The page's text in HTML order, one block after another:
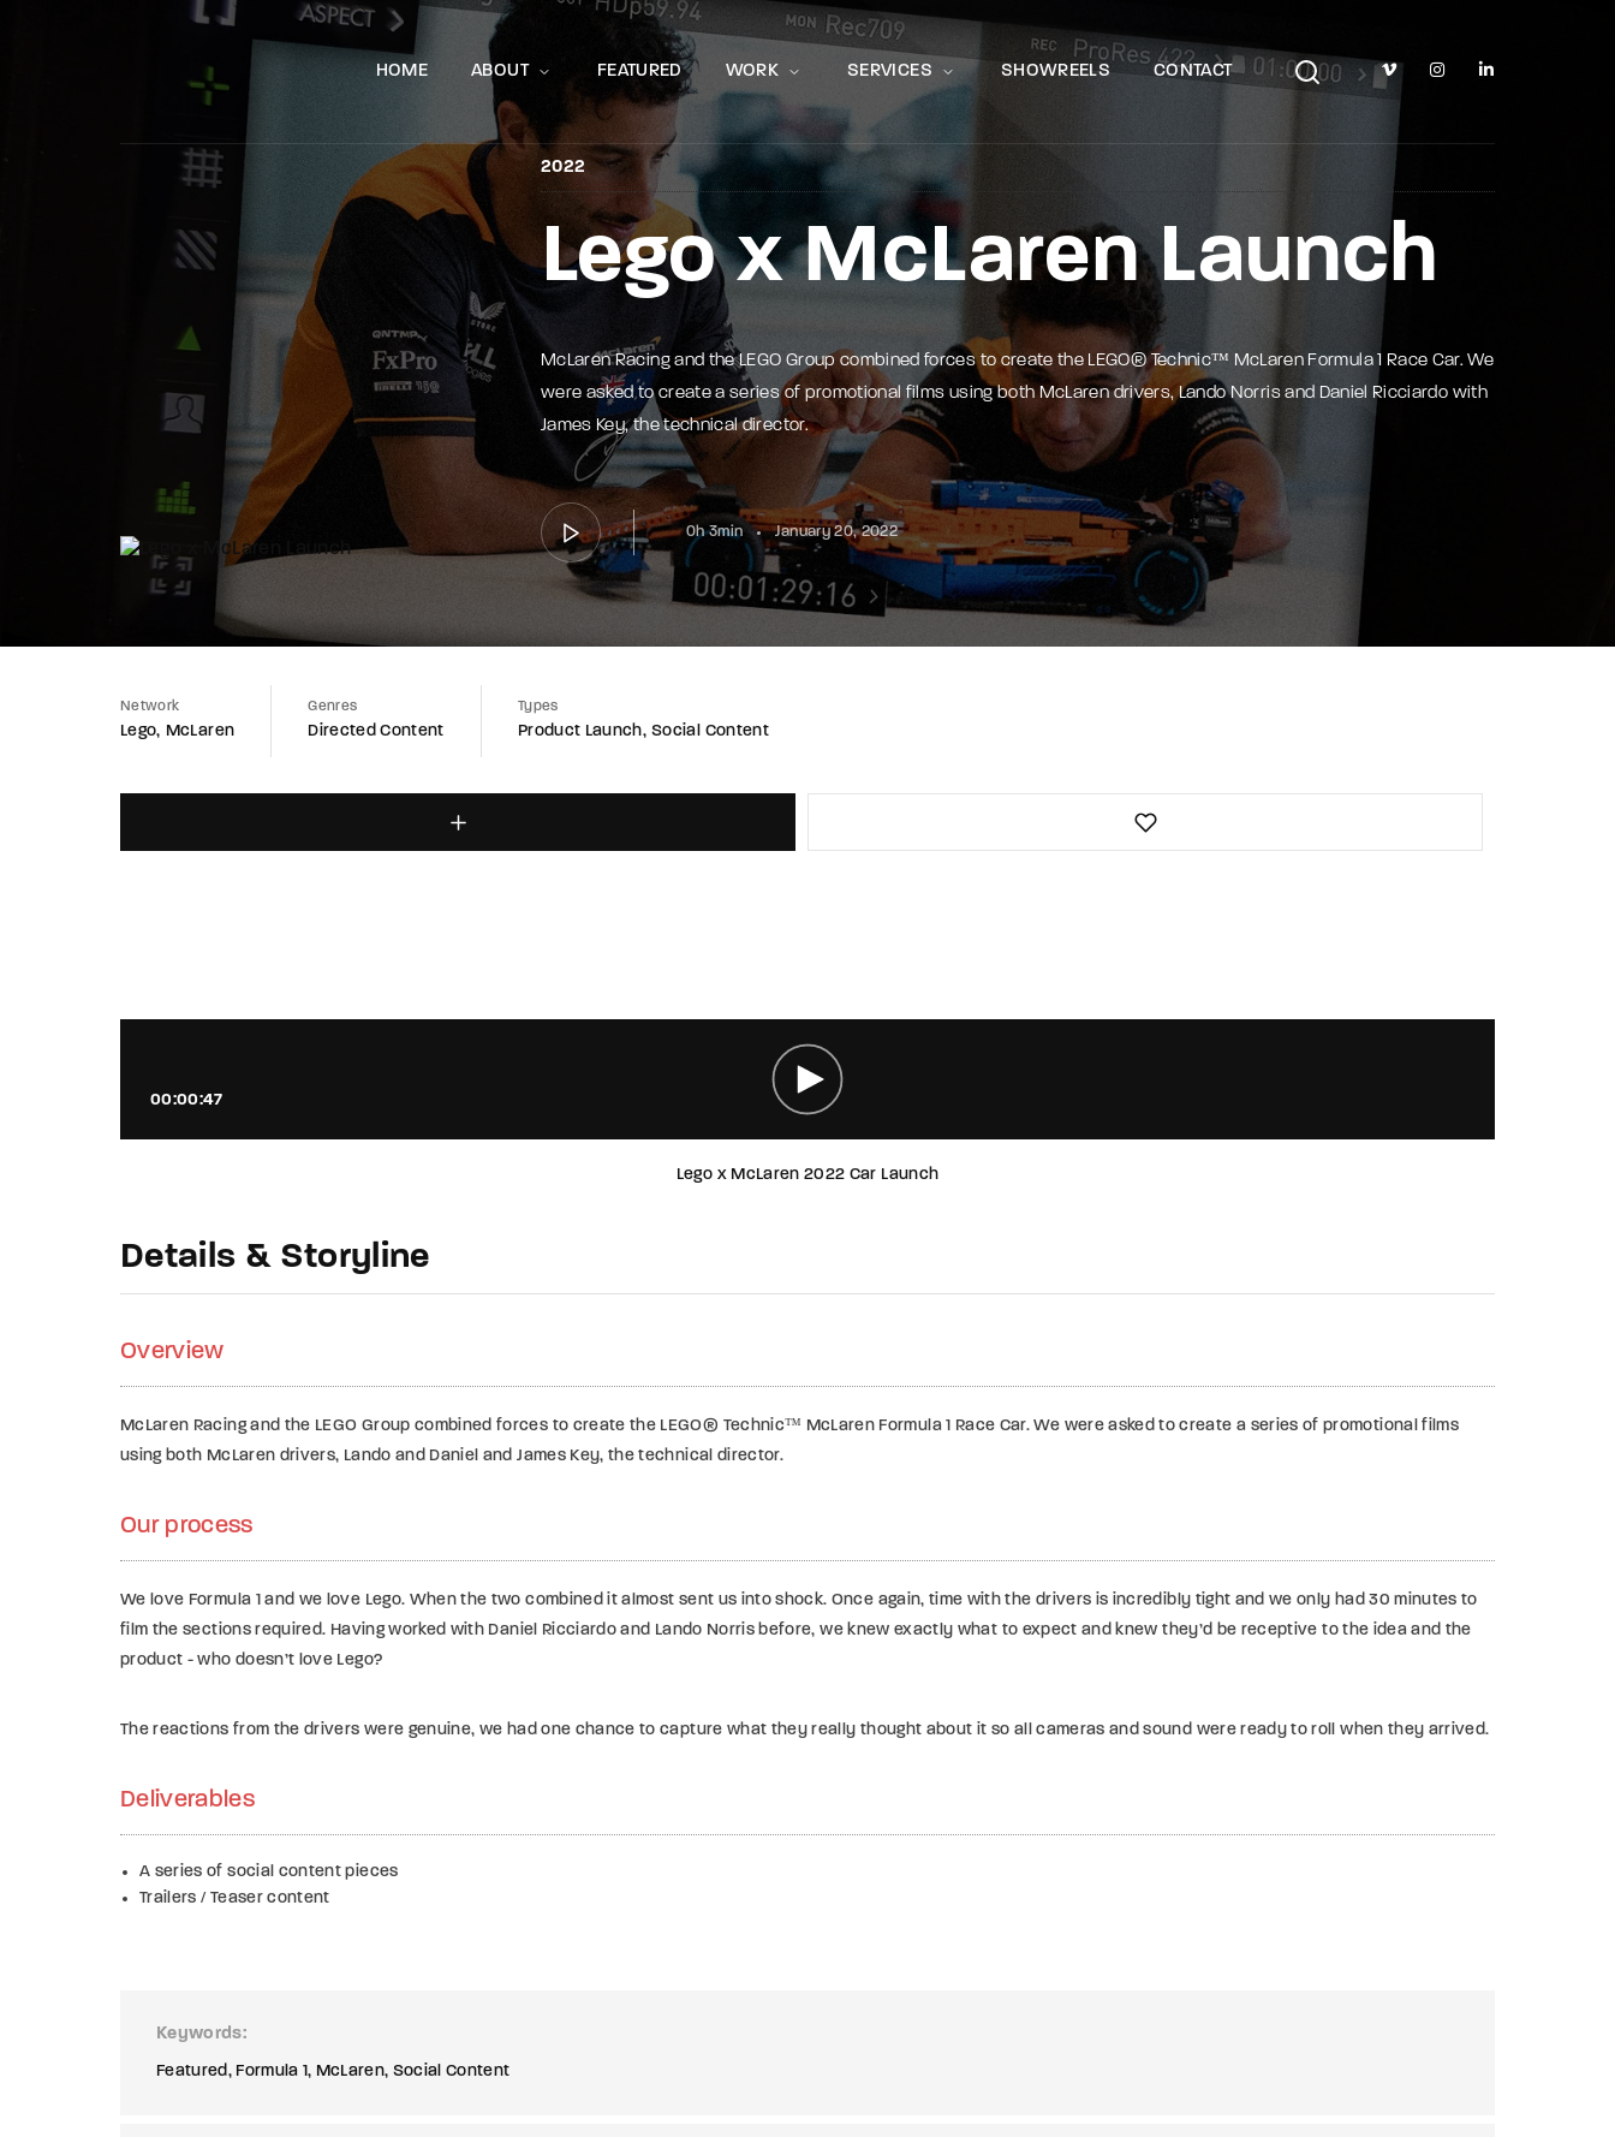
HOME ABOUT FEATURED WORK SERVICES SHOWREELS CONTACT
2022
Lego x McLaren Launch
McLaren Racing and the LEGO Group combined forces to create the LEGO® Technic™ McLaren Formula 1 Race Car. We
were asked to create a series of promotional films using both McLaren drivers, Lando Norris and Daniel Ricciardo with
James Key, the technical director.
0h 3min January 20, 2022
Network
Lego McLaren
Genres
Directed Content
Types
Product Launch Social Content
00:00:47
Lego x McLaren 2022 Car Launch
Details & Storyline
Overview
McLaren Racing and the LEGO Group combined forces to create the LEGO® Technic™ McLaren Formula 1 Race Car.We were asked to create a series of promotional films
using both McLaren drivers, Lando and Daniel and James Key, the technical director.
Our process
We love Formula 1 and we love Lego. When the two combined it almost sent us into shock. Once again, time with the drivers is incredibly tight and we only had 30 minutes to
film the sections required. Having worked with Daniel Ricciardo and Lando Norris before, we knew exactly what to expect and knew they’d be receptive to the idea and the
product - who doesn’t love Lego?
The reactions from the drivers were genuine, we had one chance to capture what they really thought about it so all cameras and sound were ready to roll when they arrived.
Deliverables
A series of social content pieces
Trailers / Teaser content
Keywords
Featured Formula 1 McLaren Social Content
Press Enter / Return to begin your search or hit ESC to close